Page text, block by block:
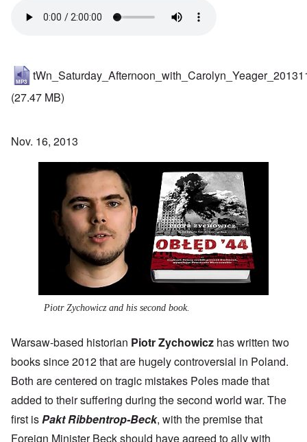
(27.47 MB)
Nov. 16, 2013
Piotr Zychowicz and his second book.
Warsaw-based historian Piotr Zychowicz has written two
books since 2012 that are hugely controversial in Poland.
Both are centered on tragic mistakes Poles made that
added to their suffering during the second world war. The
first isPakt Ribbentrop-Beck, with the premise that
Foreign Minister Beck should have agreed to ally with